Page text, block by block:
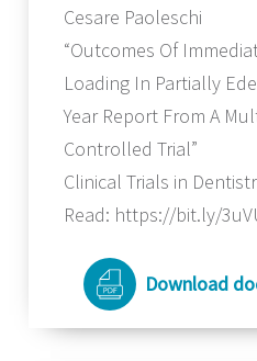
Cesare Paoleschi
“Outcomes Of
Loading In Partially
Year Report From A
Controlled Trial”
Clinical Trials in
Read: https://bit.ly/
Download